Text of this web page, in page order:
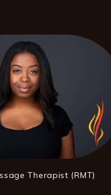
Therapist (RMT)